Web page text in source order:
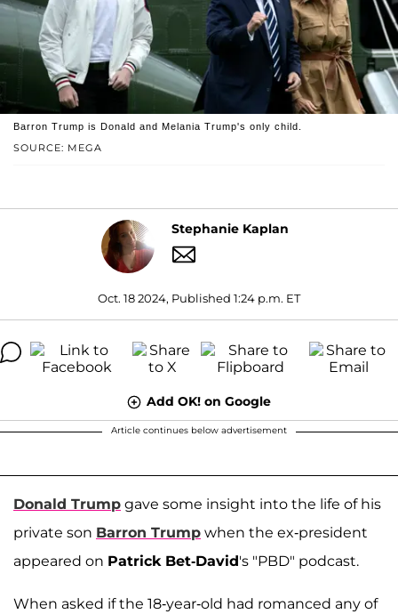
SOURCE: MEGA
Barron Trump is Donald and Melania Trump's only child.
Stephanie Kaplan
Oct. 18 2024, Published 1:24 p.m. ET
Add OK! on Google
Article continues below advertisement
Donald Trump gave some insight into the life of his
private son Barron Trump when the ex-president
appeared on Patrick Bet-David's "PBD" podcast.
When asked if the 18-year-old had romanced any of